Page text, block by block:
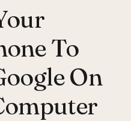
To
On